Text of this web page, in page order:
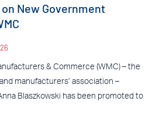
New Government
& Commerce (WMC) – the
manufacturers’ association –
Blaszkowski has been promoted to